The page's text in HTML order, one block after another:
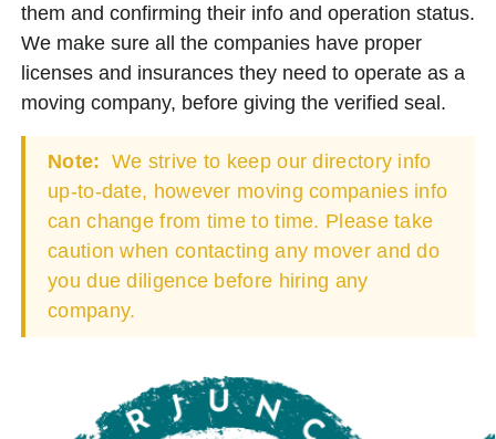
them and confirming their info and operation status.
We make sure all the companies have proper
licenses and insurances they need to operate as a
moving company, before giving the verified seal.
Note: We strive to keep our directory info
up-to-date, however moving companies info
can change from time to time. Please take
caution when contacting any mover and do
you due diligence before hiring any
company.